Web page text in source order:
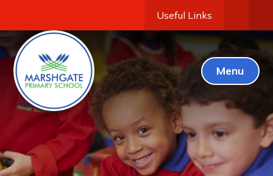
Useful Links
Menu